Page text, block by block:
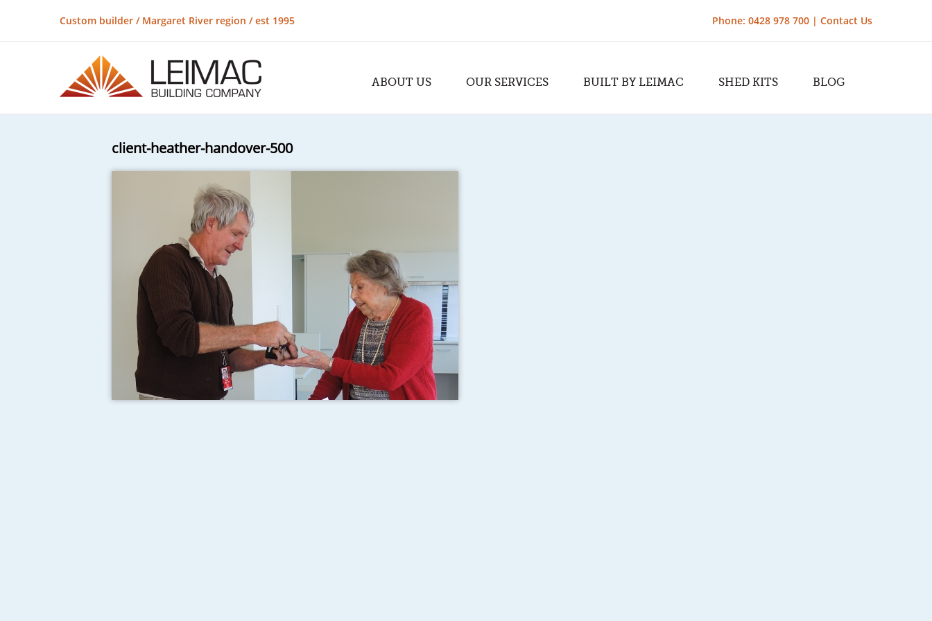
Custom builder / Margaret River region / est 1995 Phone: 0428 978 700 | Contact Us
ABOUT US OUR SERVICES BUILT BY LEIMAC SHED KITS BLOG
client-heather-handover-500